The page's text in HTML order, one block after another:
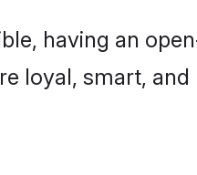
having an
loyal, smart, and